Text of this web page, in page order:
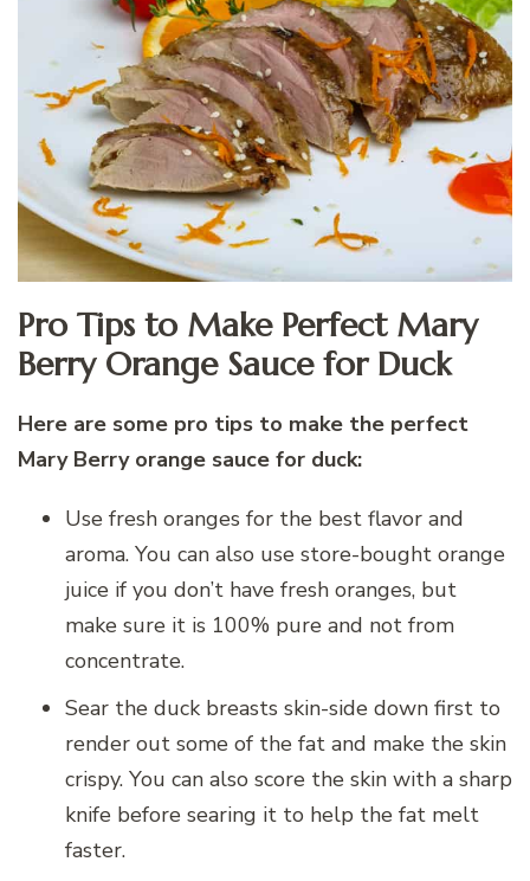
Pro Tips to Make Perfect Mary
Berry Orange Sauce for Duck
Here are some pro tips to make the perfect
Mary Berry orange sauce for duck:
Use fresh oranges for the best flavor and
aroma. You can also use store-bought orange
juice if you don’t have fresh oranges, but
make sure it is 100% pure and not from
concentrate.
Sear the duck breasts skin-side down first to
render out some of the fat and make the skin
crispy. You can also score the skin with a sharp
knife before searing it to help the fat melt
faster.